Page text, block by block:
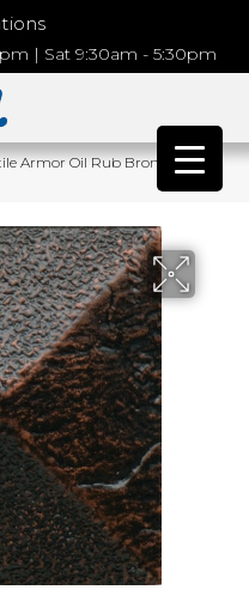
| Sat 9:30am - 5:30pm
Armor Oil Rub Bronze